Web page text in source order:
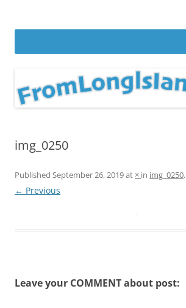
img_0250
Published September 26, 2019at × in img_0250.
← Previous
Leave your COMMENT about post: